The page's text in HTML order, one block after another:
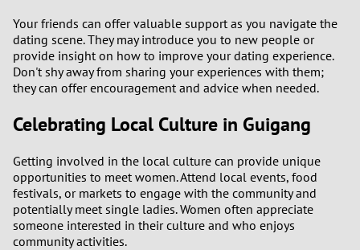
Your friends can offer valuable support as you navigate the
dating scene. They may introduce you to new people or
provide insight on how to improve your dating experience.
Don't shy away from sharing your experiences with them;
they can offer encouragement and advice when needed.
Celebrating Local Culture in Guigang
Getting involved in the local culture can provide unique
opportunities to meet women. Attend local events, food
festivals, or markets to engage with the community and
potentially meet single ladies. Women often appreciate
someone interested in their culture and who enjoys
community activities.